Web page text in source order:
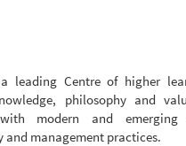
leading Centre of higher
philosophy and
modern and emerging
and management practices.